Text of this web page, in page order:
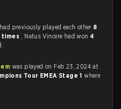
previously played each other 8
times , Natus Vincere had won4
was played on Feb 23, 2024 at
Tour EMEA Stage 1where